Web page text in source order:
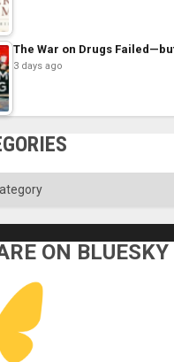
The War on Drugs
3 days ago
ON BLUESKY